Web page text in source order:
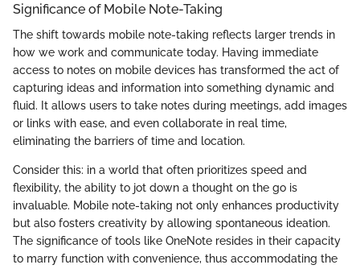
Significance of Mobile Note-Taking
The shift towards mobile note-taking reflects larger trends in
how we work and communicate today. Having immediate
access to notes on mobile devices has transformed the act of
capturing ideas and information into something dynamic and
fluid. It allows users to take notes during meetings, add images
or links with ease, and even collaborate in real time,
eliminating the barriers of time and location.
Consider this: in a world that often prioritizes speed and
flexibility, the ability to jot down a thought on the go is
invaluable. Mobile note-taking not only enhances productivity
but also fosters creativity by allowing spontaneous ideation.
The significance of tools like OneNote resides in their capacity
to marry function with convenience, thus accommodating the